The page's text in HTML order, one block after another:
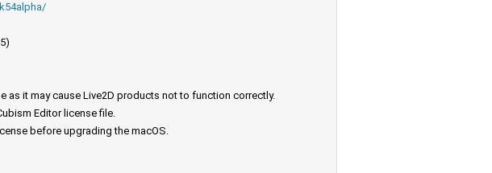
as it may cause Live2D products not to function correctly.
Editor license file.
before upgrading the macOS.